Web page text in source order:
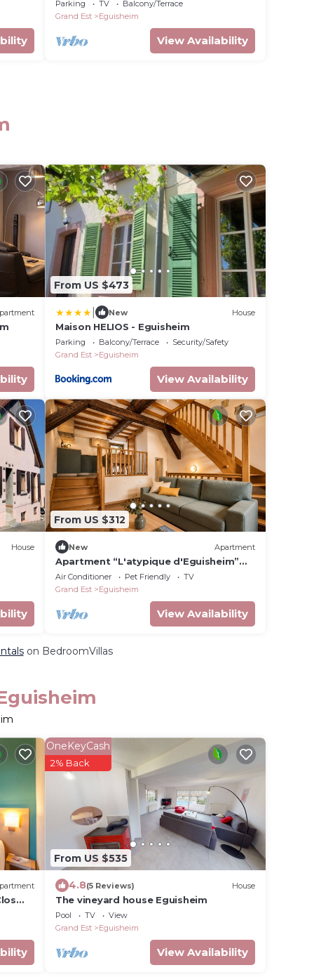
Parking TV
Balcony/Terrace
Grand Est
Eguisheim
View Availability
From US $473
New House
Maison HELIOS - Eguisheim
Parking Balcony/Terrace
Security/Safety
Grand Est
Eguisheim
View Availability
House
From US $312
New Apartment
Apartment “L'atypique d'Eguisheim”
with Wi-Fi and Air Conditioning
Air Conditioner Pet Friendly
TV
Grand Est
Eguisheim
View Availability
on BedroomVillas
From US $535
OneKeyCash
2% Back
4.8(5 Reviews) House
The vineyard house Eguisheim
Pool TV
View
Grand Est
Eguisheim
View Availability